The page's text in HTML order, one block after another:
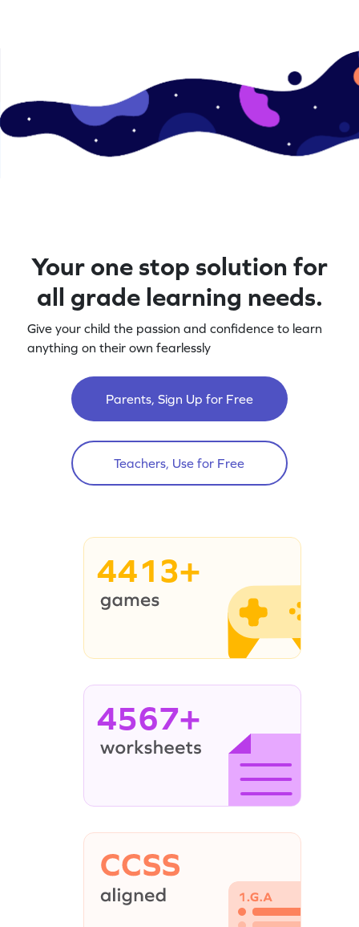
Your one stop solution for
all grade learning needs.
Give your child the passion and confidence to learn
anything on their own fearlessly
Parents, Sign Up for Free
Teachers, Use for Free
4413+
4567+